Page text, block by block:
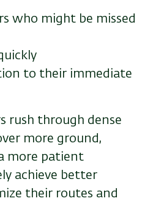
who might be missed
to their immediate
rush through dense
more ground,
more patient
achieve better
their routes and